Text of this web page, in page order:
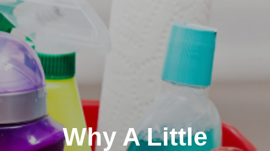
Why A Little